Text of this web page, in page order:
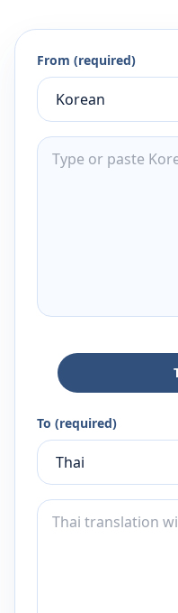
From (required)
To (required)